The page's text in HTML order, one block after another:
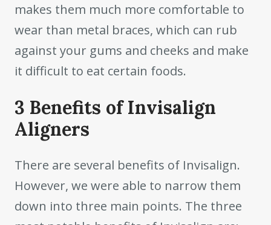
makes them much more comfortable to
wear than metal braces, which can rub
against your gums and cheeks and make
it difficult to eat certain foods.
3 Benefits of Invisalign
Aligners
There are several benefits of Invisalign.
However, we were able to narrow them
down into three main points. The three